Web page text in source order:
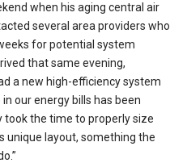
when his aging central air
several area providers who
for potential system
that same evening,
a new high-efficiency system
our energy bills has been
took the time to properly size
unique layout, something the